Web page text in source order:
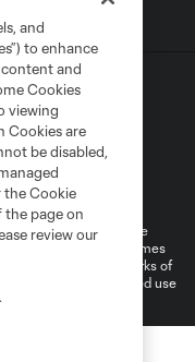
Cookies Settings
name and shield are
L.L.C. (“MLS”). The names
common law trademarks of
Any unauthorized use
and
to enhance
and
Cookies
viewing
Cookies are
be disabled,
the Cookie
page on
review our
.